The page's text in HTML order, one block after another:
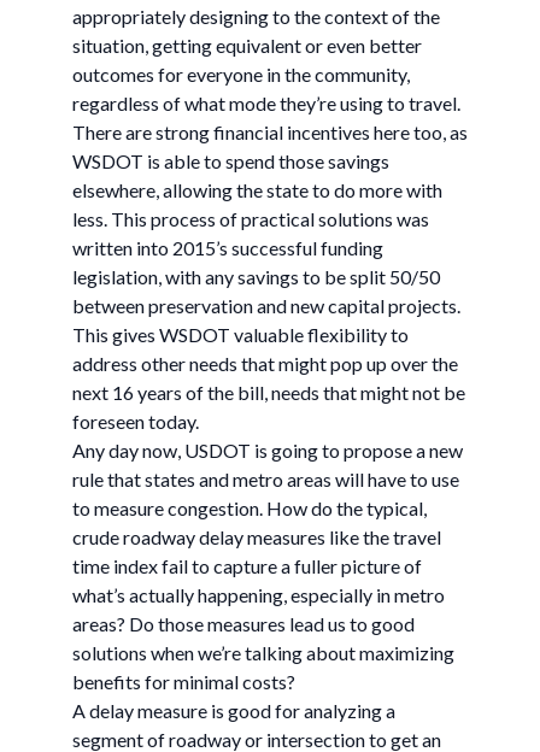
appropriately designing to the context of the
situation, getting equivalent or even better
outcomes for everyone in the community,
regardless of what mode they’re using to travel.
There are strong financial incentives here too, as
WSDOT is able to spend those savings
elsewhere, allowing the state to do more with
less. This process of practical solutions was
written into 2015’s successful funding
legislation, with any savings to be split 50/50
between preservation and new capital projects.
This gives WSDOT valuable flexibility to
address other needs that might pop up over the
next 16 years of the bill, needs that might not be
foreseen today.
Any day now, USDOT is going to propose a new
rule that states and metro areas will have to use
to measure congestion. How do the typical,
crude roadway delay measures like the travel
time index fail to capture a fuller picture of
what’s actually happening, especially in metro
areas? Do those measures lead us to good
solutions when we’re talking about maximizing
benefits for minimal costs?
A delay measure is good for analyzing a
segment of roadway or intersection to get an